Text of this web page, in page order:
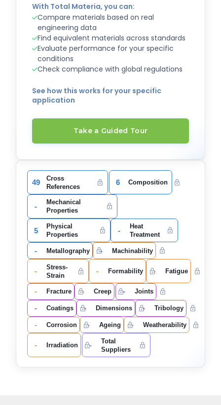
With Total Materia, you can:
Compare materials based on real
engineering data
Find equivalent materials across standards
Evaluate performance for your specific
conditions
Check compliance with global regulations
See how this works for your specific
application
Take a Guided Tour
49
Cross
References
6 Composition
-
Mechanical
Properties
5
Physical
Properties
-
Heat
Treatment
- Metallography - Machinability
-
Stress-
Strain
- Formability - Fatigue
- Fracture - Creep - Joints
- Coatings - Dimensions - Tribology
- Corrosion - Ageing - Weatherability
- Irradiation -
Total
Suppliers